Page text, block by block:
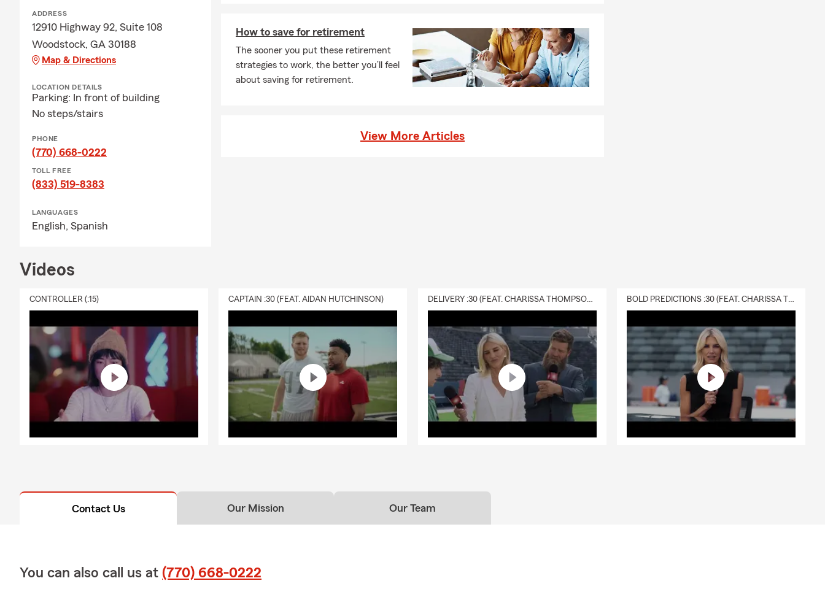
use a helping hand, give us a call.
We can't wait to have you as part of our State Farm family! Give us a call or text today or
ADDRESS
12910 Highway 92, Suite 108
Woodstock, GA 30188
Map & Directions
LOCATION DETAILS
Parking: In front of building
No steps/stairs
PHONE
(770) 668-0222
TOLL FREE
(833) 519-8383
LANGUAGES
English, Spanish
How to save for retirement
The sooner you put these retirement
strategies to work, the better you’ll feel
about saving for retirement.
View More Articles
Videos
CONTROLLER (:15) CAPTAIN :30 (FEAT. AIDAN HUTCHINSON) DELIVERY :30 (FEAT. CHARISSA THOMPSON & RYAN FITZPATRICK) BOLD PREDICTIONS :30 (FEAT. CHARISSA THOMPSON)
Contact Us Our Mission Our Team
You can also call us at (770) 668-0222